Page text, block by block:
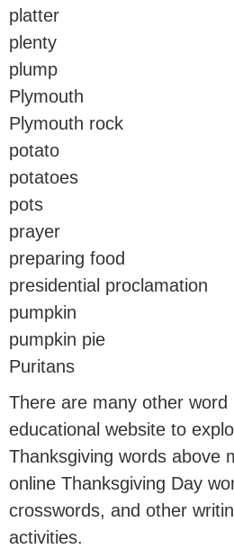
platter
plenty
plump
Plymouth
Plymouth rock
potato
potatoes
pots
prayer
preparing food
presidential proclamation
pumpkin
pumpkin pie
Puritans
There are many other word
educational website to
Thanksgiving words above
online Thanksgiving Day
crosswords, and other
activities.